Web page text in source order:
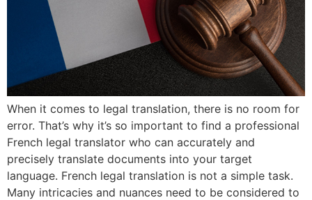
When it comes to legal translation, there is no room for
error. That’s why it’s so important to find a professional
French legal translator who can accurately and
precisely translate documents into your target
language. French legal translation is not a simple task.
Many intricacies and nuances need to be considered to